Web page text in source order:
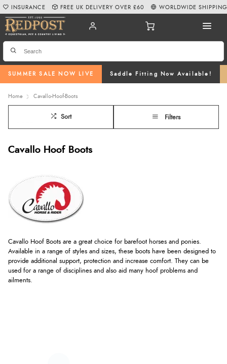
SUMMER SALE NOW LIVE Saddle Fitting Now Available!
INSURANCE FREE UK DELIVERY OVER £60 WORLDWIDE SHIPPING
Home Cavallo-Hoof-Boots
Sort Filters
Cavallo Hoof Boots
Cavallo Hoof Boots are a great choice for barefoot horses and ponies.
Available in a range of styles and sizes, these boots have been designed to
provide additional support, protection and increase comfort. They can be
used for a range of disciplines and also aid many hoof problems and
ailments.